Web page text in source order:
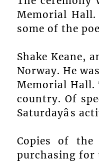
Memorial
some of the
Shake Keane,
Norway. He
Memorial Hall.
country. Of
Saturdayâs
Copies of
purchasing for